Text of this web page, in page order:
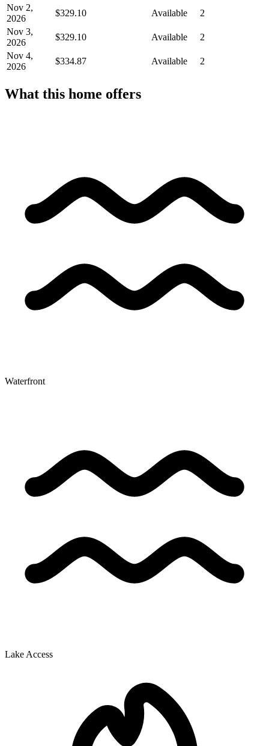
Nov 2,
2026
$329.10 Available
2
Nov 3,
2026
$329.10 Available
2
Nov 4,
2026
$334.87 Available 2
What this home offers
Waterfront
Lake Access